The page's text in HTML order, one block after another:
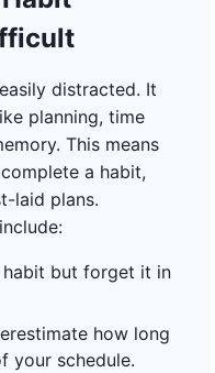
distracted. It
planning, time
This means
a habit,
laid plans.
habit but forget it in
how long
your schedule.